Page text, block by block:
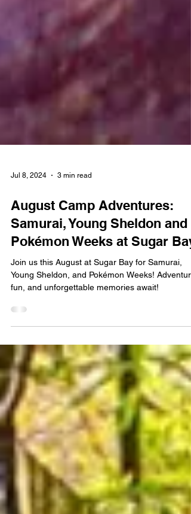
Jul 8, 2024 3 min read
August Camp Adventures:
Samurai, Young Sheldon and
Pokémon Weeks at Sugar
Join us this August at Sugar Bay for Samurai,